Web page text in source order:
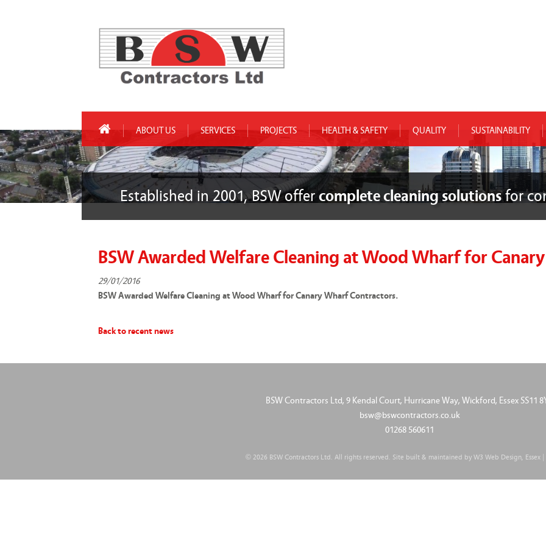
ABOUT US SERVICES PROJECTS HEALTH & SAFETY QUALITY SUSTAINABILITY
Established in 2001, BSW offercomplete cleaning solutionsfor
BSW Awarded Welfare Cleaning at Wood Wharf for
29/01/2016
BSW Awarded Welfare Cleaning at Wood Wharf for Canary Wharf Contractors.
Back to recent news
BSW Contractors Ltd, 9 Kendal Court, Hurricane Way, Wickford, Essex SS11
bsw@bswcontractors.co.uk
01268 560611
© 2026 BSW Contractors Ltd. All rights reserved. Site built & maintained by W3 Web Design, Essex|